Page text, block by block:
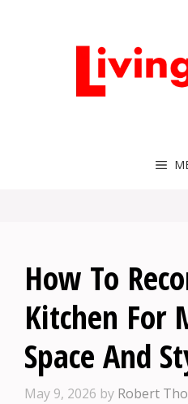
How To
Kitchen For
Space And
May 9, 2026 by Robert